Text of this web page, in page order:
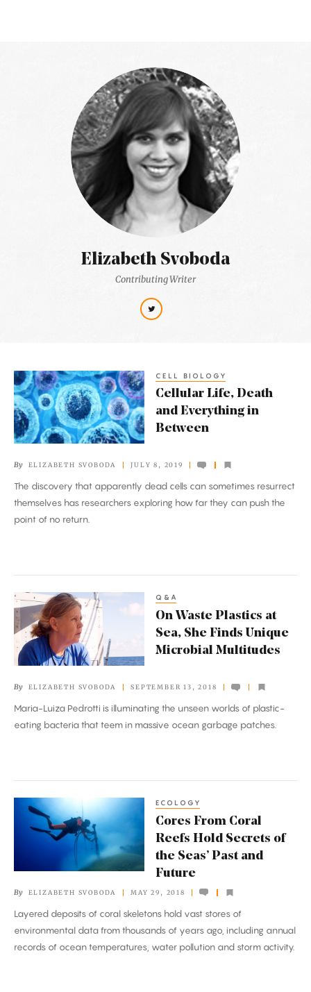
Elizabeth Svoboda
Contributing Writer
Articles
Cellular
Life,
Death
and
in
Between
CELL BIOLOGY
Cellular Life, Death
and Everything in
Between
By ELIZABETH SVOBODA JULY 8, 2019
The discovery that apparently dead cells can sometimes resurrect
themselves has researchers exploring how far they can push the
point of no return.
On
Waste
Plastics
at
She
Finds
Unique
Q&A
On Waste Plastics at
Sea, She Finds Unique
Microbial Multitudes
By ELIZABETH SVOBODA SEPTEMBER 13, 2018
Maria-Luiza Pedrotti is illuminating the unseen worlds of plastic-
eating bacteria that teem in massive ocean garbage patches.
Cores
From
Secrets
of
the
ECOLOGY
Cores From Coral
Reefs Hold Secrets of
the Seas’ Past and
Future
By ELIZABETH SVOBODA MAY 29, 2018
Layered deposits of coral skeletons hold vast stores of
environmental data from thousands of years ago, including annual
records of ocean temperatures, water pollution and storm activity.